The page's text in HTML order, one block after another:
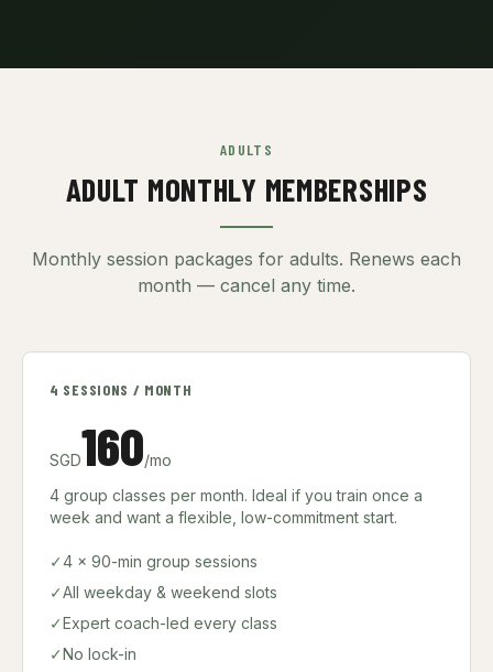
ADULTS
ADULT MONTHLY MEMBERSHIPS
Monthly session packages for adults. Renews each
month — cancel any time.
4 SESSIONS / MONTH
SGD160/mo
4 group classes per month. Ideal if you train once a
week and want a flexible, low-commitment start.
✓4 × 90-min group sessions
✓All weekday & weekend slots
✓Expert coach-led every class
✓No lock-in